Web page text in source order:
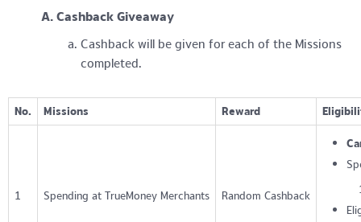
Cashback Giveaway
Cashback will be given for each of the Missions
completed.
No. Missions Reward
1 Spending at TrueMoney Merchants Random Cashback